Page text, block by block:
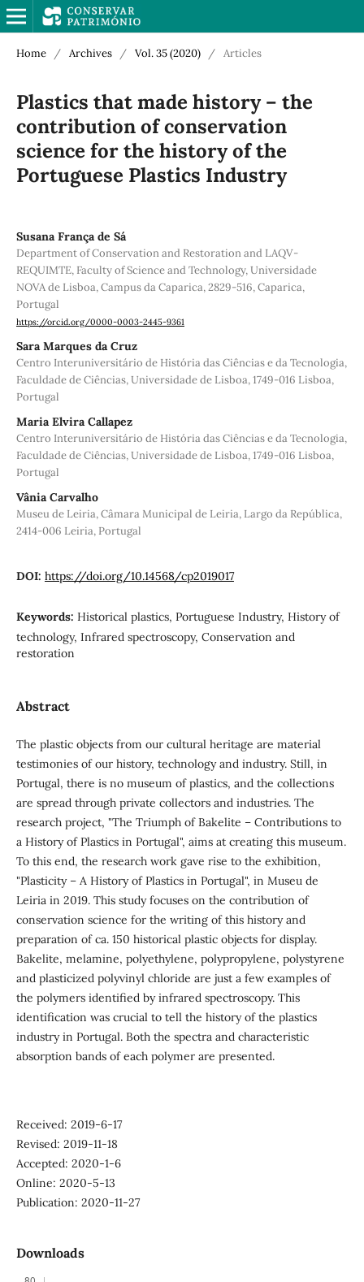
Home / Archives / Vol. 35 (2020) / Articles
Plastics that made history – the
contribution of conservation
science for the history of the
Portuguese Plastics Industry
Susana França de Sá
Department of Conservation and Restoration and LAQV-
REQUIMTE, Faculty of Science and Technology, Universidade
NOVA de Lisboa, Campus da Caparica, 2829-516, Caparica,
Portugal
https://orcid.org/0000-0003-2445-9361
Sara Marques da Cruz
Centro Interuniversitário de História das Ciências e da Tecnologia,
Faculdade de Ciências, Universidade de Lisboa, 1749-016 Lisboa,
Portugal
Maria Elvira Callapez
Centro Interuniversitário de História das Ciências e da Tecnologia,
Faculdade de Ciências, Universidade de Lisboa, 1749-016 Lisboa,
Portugal
Vânia Carvalho
Museu de Leiria, Câmara Municipal de Leiria, Largo da República,
2414-006 Leiria, Portugal
DOI: https://doi.org/10.14568/cp2019017
Keywords: Historical plastics, Portuguese Industry, History of
technology, Infrared spectroscopy, Conservation and
restoration
Abstract
The plastic objects from our cultural heritage are material
testimonies of our history, technology and industry. Still, in
Portugal, there is no museum of plastics, and the collections
are spread through private collectors and industries. The
research project, "The Triumph of Bakelite – Contributions to
a History of Plastics in Portugal", aims at creating this museum.
To this end, the research work gave rise to the exhibition,
"Plasticity – A History of Plastics in Portugal", in Museu de
Leiria in 2019. This study focuses on the contribution of
conservation science for the writing of this history and
preparation of ca. 150 historical plastic objects for display.
Bakelite, melamine, polyethylene, polypropylene, polystyrene
and plasticized polyvinyl chloride are just a few examples of
the polymers identified by infrared spectroscopy. This
identification was crucial to tell the history of the plastics
industry in Portugal. Both the spectra and characteristic
absorption bands of each polymer are presented.
Received: 2019-6-17
Revised: 2019-11-18
Accepted: 2020-1-6
Online: 2020-5-13
Publication: 2020-11-27
Downloads